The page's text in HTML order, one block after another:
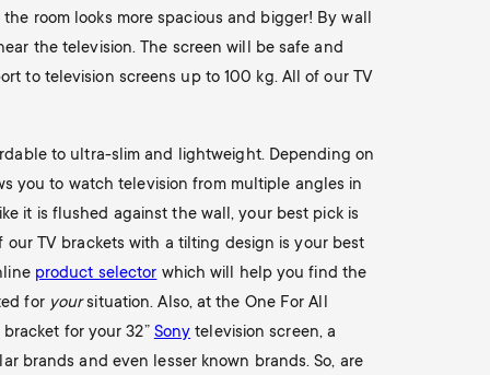
room looks more spacious and bigger! By wall
the television. The screen will be safe and
to television screens up to 100 kg. All of our TV
to ultra-slim and lightweight. Depending on
you to watch television from multiple angles in
it is flushed against the wall, your best pick is
TV brackets with a tilting design is your best
product selector which will help you find the
for yoursituation. Also, at the One For All
for your 32” Sony television screen, a
brands and even lesser known brands. So, are